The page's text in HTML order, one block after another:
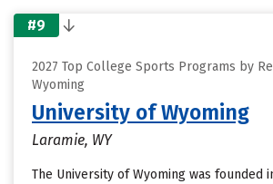
#9
2027 Top College Sports Programs by
Wyoming
University of Wyoming
Laramie, WY
The University of Wyoming was founded